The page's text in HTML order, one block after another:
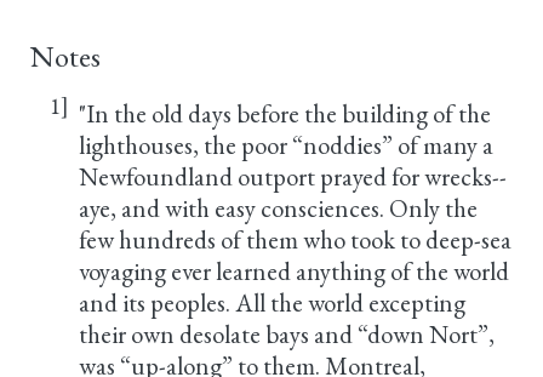
Notes
1] "In the old days before the building of the
lighthouses, the poor “noddies” of many a
Newfoundland outport prayed for wrecks--
aye, and with easy consciences. Only the
few hundreds of them who took to deep-sea
voyaging ever learned anything of the world
and its peoples. All the world excepting
their own desolate bays and “down Nort”,
was “up-along” to them. Montreal,